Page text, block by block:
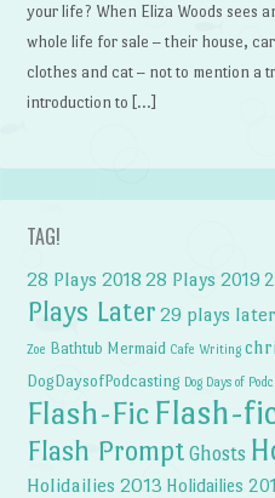
your life? When Eliza Woods sees
whole life for sale – their house,
clothes and cat – not to mention a
introduction to […]
TAG!
28 Plays 2018 28 Plays 2019
Plays Later 29 plays later
Zoe Bathtub Mermaid Cafe Writing
DogDaysofPodcasting Dog Days of
Flash-Fic Flash-
Flash Prompt Ghosts
Holidailies 2013 Holidailies